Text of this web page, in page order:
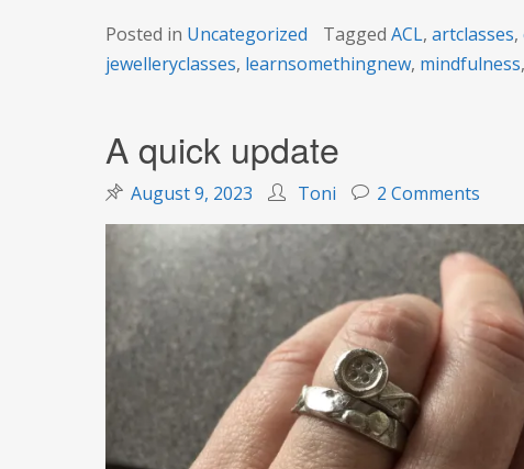
Posted in Uncategorized Tagged ACL, artclasses,
jewelleryclasses, learnsomethingnew, mindfulness,
A quick update
August 9, 2023 Toni 2 Comments
A
quick